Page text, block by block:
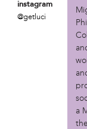
organization
'We Shut the
Books and
Disabled in
Experimental
FICA
Garden
Historic Fairhill
instagram
@getluci
a